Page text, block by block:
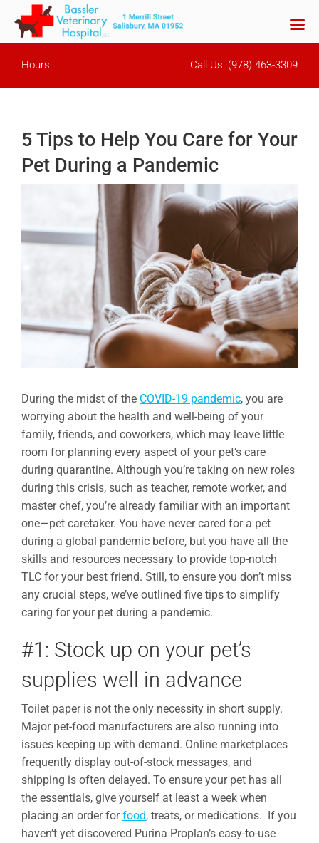
content
Hours Call Us: (978) 463-3309
5 Tips to Help You Care for Your
Pet During a Pandemic
During the midst of the COVID-19 pandemic, you are
worrying about the health and well-being of your
family, friends, and coworkers, which may leave little
room for planning every aspect of your pet’s care
during quarantine. Although you’re taking on new roles
during this crisis, such as teacher, remote worker, and
master chef, you’re already familiar with an important
one—pet caretaker. You have never cared for a pet
during a global pandemic before, but you have all the
skills and resources necessary to provide top-notch
TLC for your best friend. Still, to ensure you don’t miss
any crucial steps, we’ve outlined five tips to simplify
caring for your pet during a pandemic.
#1: Stock up on your pet’s
supplies well in advance
Toilet paper is not the only necessity in short supply.
Major pet-food manufacturers are also running into
issues keeping up with demand. Online marketplaces
frequently display out-of-stock messages, and
shipping is often delayed. To ensure your pet has all
the essentials, give yourself at least a week when
placing an order forfood, treats, or medications. If you
haven’t yet discovered Purina Proplan’s easy-to-use